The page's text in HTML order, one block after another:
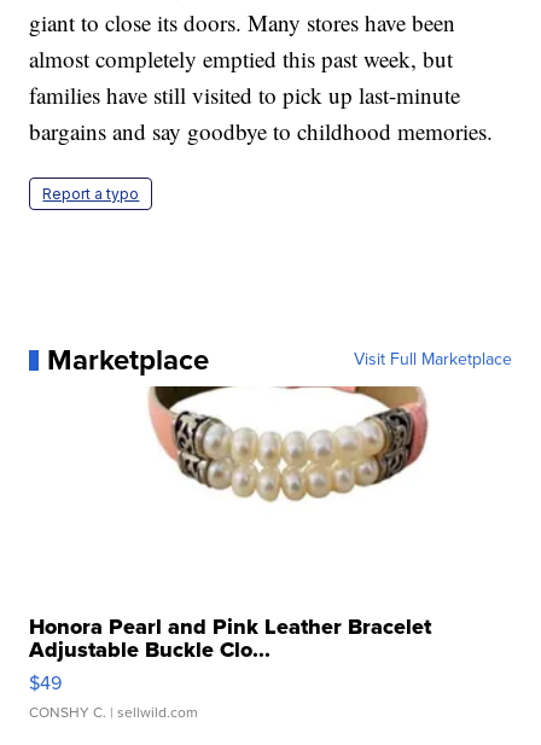
giant to close its doors. Many stores have been
almost completely emptied this past week, but
families have still visited to pick up last-minute
bargains and say goodbye to childhood memories.
Report a typo
Marketplace Visit Full Marketplace
Honora Pearl and Pink Leather Bracelet
Adjustable Buckle Clo...
$49
CONSHY C. | sellwild.com